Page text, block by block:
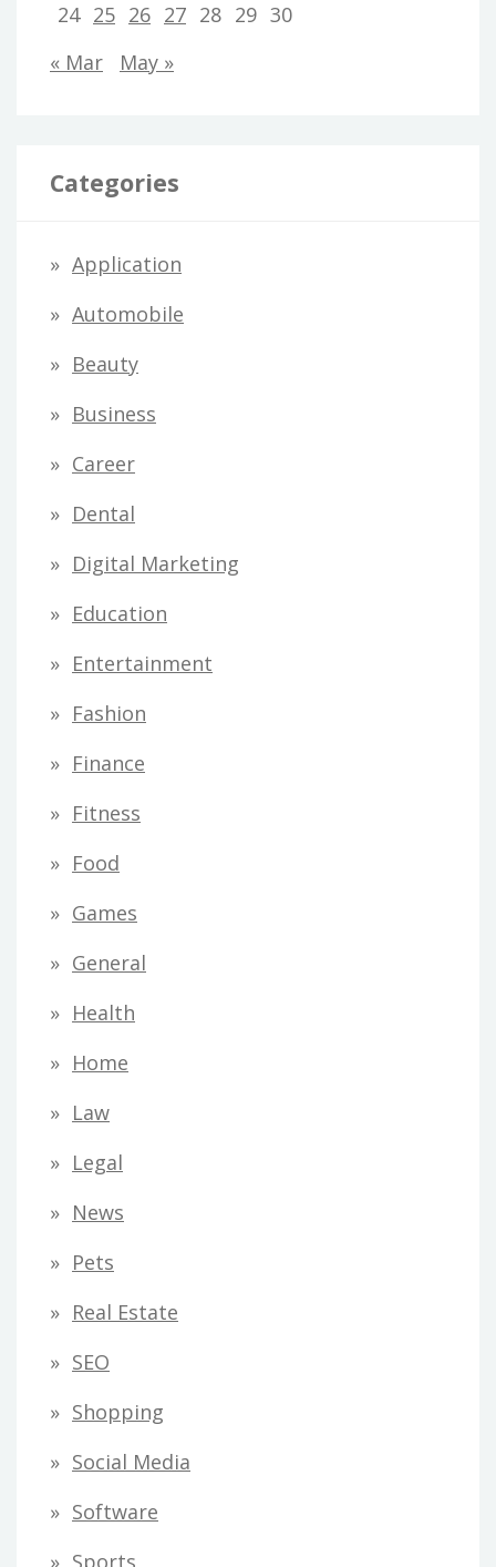
24 25 26 27 28 29 30
« Mar
May »
Categories
Application
Automobile
Beauty
Business
Career
Dental
Digital Marketing
Education
Entertainment
Fashion
Finance
Fitness
Food
Games
General
Health
Home
Law
Legal
News
Pets
Real Estate
SEO
Shopping
Social Media
Software
Sports